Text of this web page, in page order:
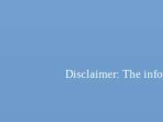
Disclaimer: The